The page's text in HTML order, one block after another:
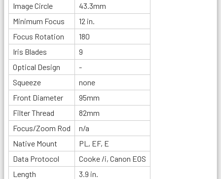
Image Circle
43.3mm
Minimum Focus
12 in.
Focus Rotation
180
Iris Blades
9
Optical Design
-
Squeeze
none
Front Diameter
95mm
Filter Thread
82mm
Focus/Zoom Rod
n/a
Native Mount
PL, EF, E
Data Protocol
Cooke /i, Canon EOS
Length
3.9 in.